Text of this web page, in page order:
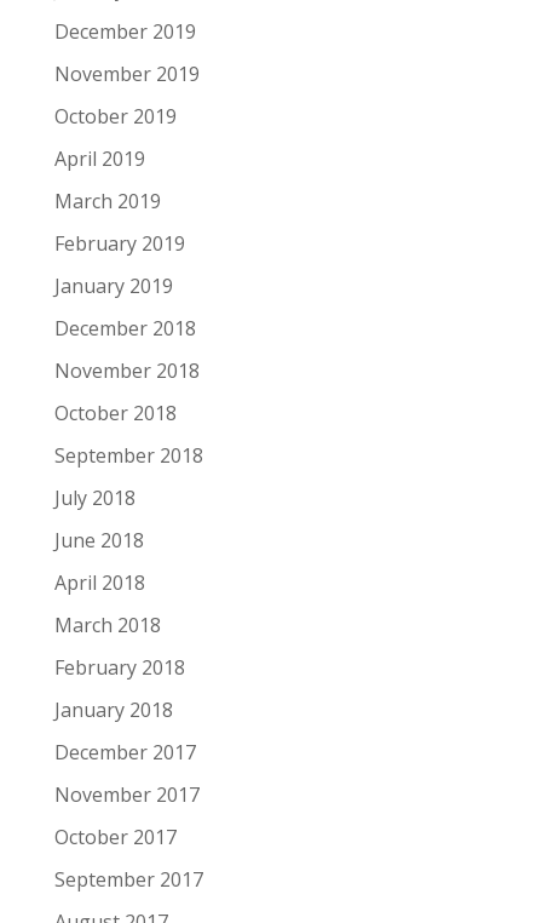
December 2019
November 2019
October 2019
April 2019
March 2019
February 2019
January 2019
December 2018
November 2018
October 2018
September 2018
July 2018
June 2018
April 2018
March 2018
February 2018
January 2018
December 2017
November 2017
October 2017
September 2017